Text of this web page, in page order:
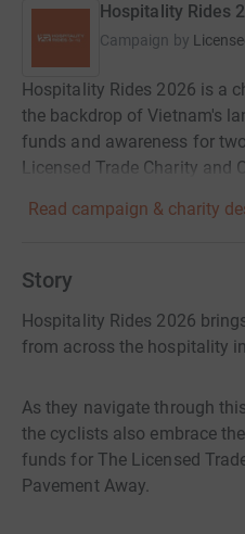
Hospitality Rides
Campaign by
Hospitality Rides 2026 is a
the backdrop of Vietnam's
funds and awareness for
Licensed Trade Charity and
Read campaign & charity
Story
Hospitality Rides 2026
from across the hospitality
As they navigate through
the cyclists also embrace
funds for The Licensed
Pavement Away.